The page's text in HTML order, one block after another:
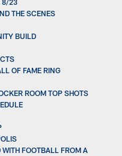
8/23
THE SCENES
BUILD
OF FAME RING
ROOM TOP SHOTS
WITH FOOTBALL FROM A